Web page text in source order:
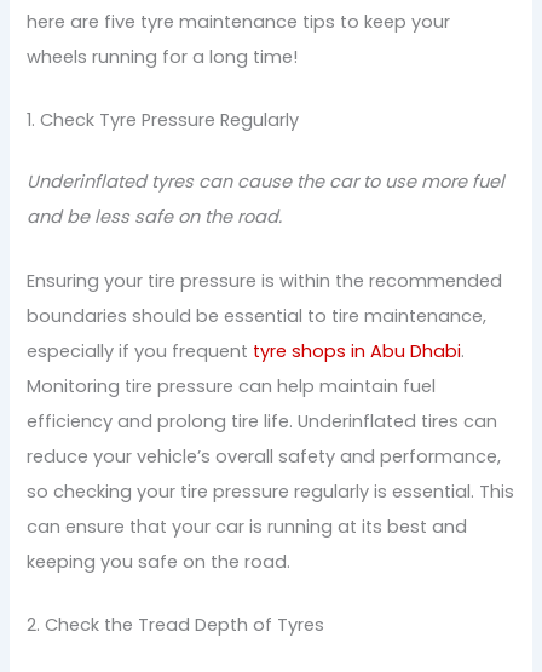
here are five tyre maintenance tips to keep your
wheels running for a long time!
1. Check Tyre Pressure Regularly
Underinflated tyres can cause the car to use more fuel
and be less safe on the road.
Ensuring your tire pressure is within the recommended
boundaries should be essential to tire maintenance,
especially if you frequent tyre shops in Abu Dhabi.
Monitoring tire pressure can help maintain fuel
efficiency and prolong tire life. Underinflated tires can
reduce your vehicle’s overall safety and performance,
so checking your tire pressure regularly is essential. This
can ensure that your car is running at its best and
keeping you safe on the road.
2. Check the Tread Depth of Tyres